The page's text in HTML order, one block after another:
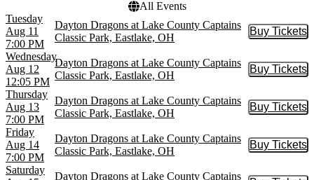
All Events
Tuesday
Aug 11
7:00 PM
Dayton Dragons at Lake County Captains
Classic Park, Eastlake, OH
Buy Tickets
Buy
Wednesday
Aug 12
12:05 PM
Dayton Dragons at Lake County Captains
Classic Park, Eastlake, OH
Buy Tickets
Buy
Thursday
Aug 13
7:00 PM
Dayton Dragons at Lake County Captains
Classic Park, Eastlake, OH
Buy Tickets
Buy
Friday
Aug 14
7:00 PM
Dayton Dragons at Lake County Captains
Classic Park, Eastlake, OH
Buy Tickets
Buy
Saturday
Dayton Dragons at Lake County Captains